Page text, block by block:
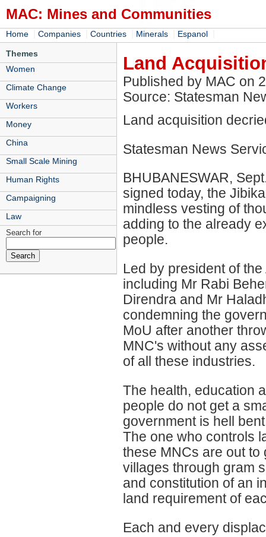
MAC: Mines and Communities
Home Companies Countries Minerals Espanol
Themes
Women
Climate Change
Workers
Money
China
Small Scale Mining
Human Rights
Campaigning
Law
Search for
Land
Published by MAC on
Source: Statesman
Land acquisition
Statesman News
BHUBANESWAR,
signed today, the
mindless vesting of
adding to the already
people.
Led by president of
including Mr Rabi
Direndra and Mr
condemning the
MoU after another
MNC's without any
of all these industries.
The health, education
people do not get a
government is hell
The one who controls
these MNCs are out to
villages through gram
and constitution of an
land requirement of
Each and every